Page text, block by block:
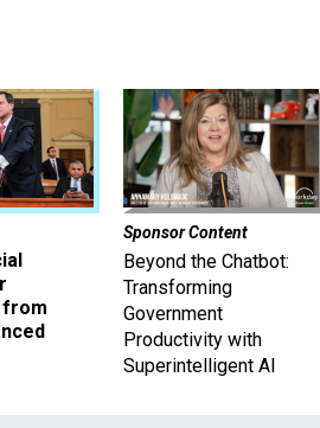
from
Sponsor Content
Beyond the Chatbot:
Transforming
Government
Productivity with
Superintelligent AI